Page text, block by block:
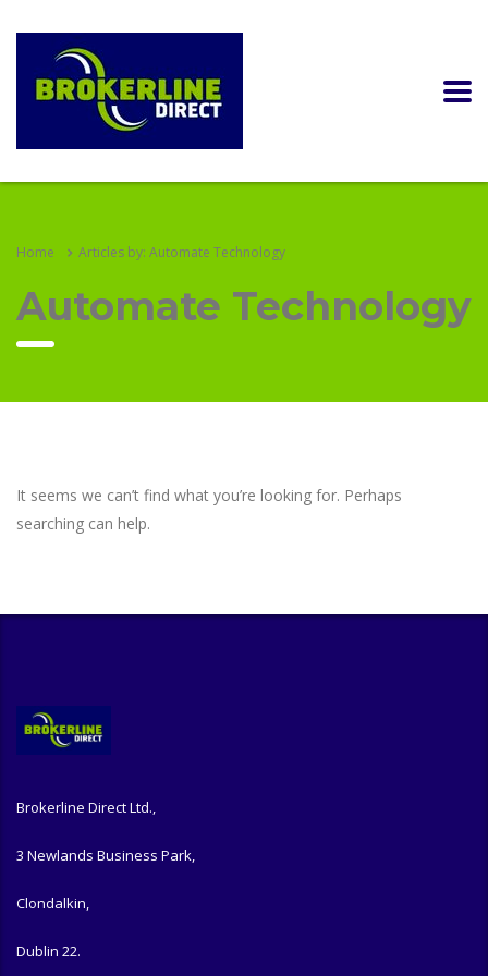
Home Articles by: Automate Technology
Automate Technology
It seems we can’t find what you’re looking for. Perhaps
searching can help.
Brokerline Direct Ltd.,
3 Newlands Business Park,
Clondalkin,
Dublin 22.